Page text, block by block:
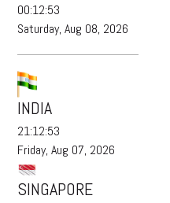
00:12:53
Saturday, Aug 08, 2026
INDIA
21:12:53
Friday, Aug 07, 2026
SINGAPORE